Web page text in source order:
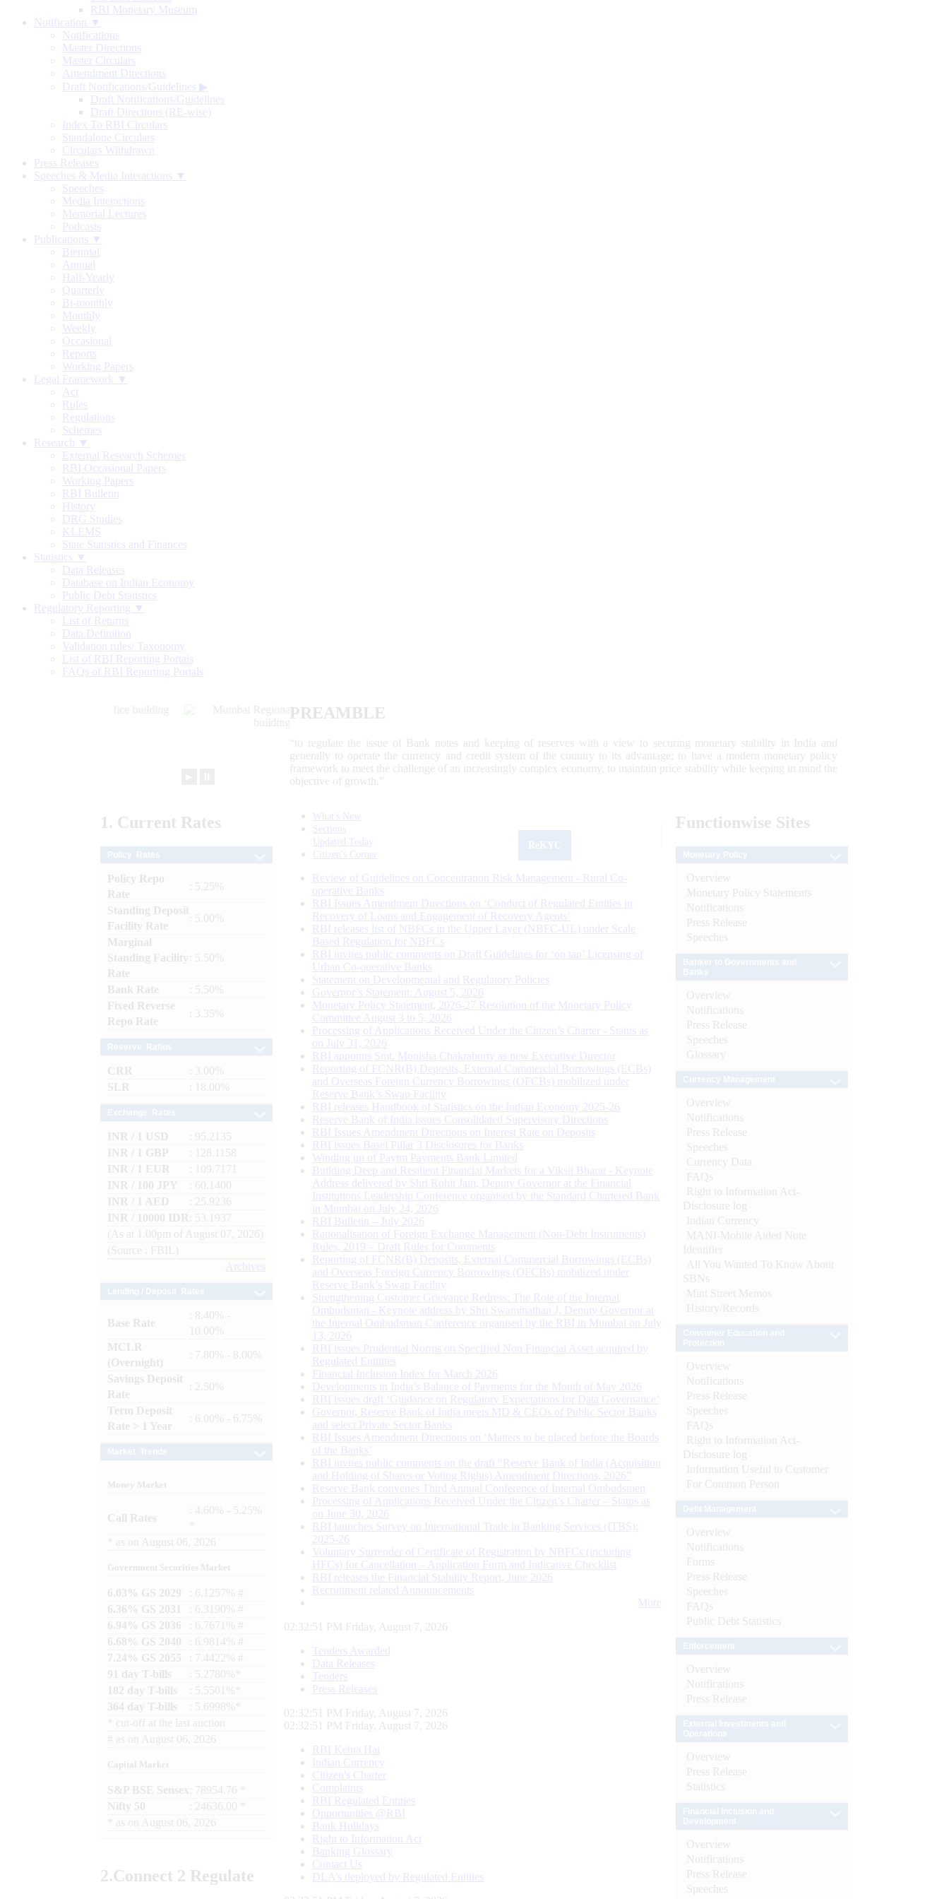
RBI Monetary Museum
Notification ▼
Notifications
Master Directions
Master Circulars
Amendment Directions
Draft Notifications/Guidelines ▶
Draft Notifications/Guidelines
Draft Directions (RE-wise)
Index To RBI Circulars
Standalone Circulars
Circulars Withdrawn
Press Releases
Speeches & Media Interactions ▼
Speeches
Media Interactions
Memorial Lectures
Podcasts
Publications ▼
Biennial
Annual
Half-Yearly
Quarterly
Bi-monthly
Monthly
Weekly
Occasional
Reports
Working Papers
Legal Framework ▼
Act
Rules
Regulations
Schemes
Research ▼
External Research Schemes
RBI Occasional Papers
Working Papers
RBI Bulletin
History
DRG Studies
KLEMS
State Statistics and Finances
Statistics ▼
Data Releases
Database on Indian Economy
Public Debt Statistics
Regulatory Reporting ▼
List of Returns
Data Definition
Validation rules/ Taxonomy
List of RBI Reporting Portals
FAQs of RBI Reporting Portals
PREAMBLE
“to regulate the issue of Bank notes and keeping of reserves with a view to securing monetary stability in India and
generally to operate the currency and credit system of the country to its advantage; to have a modern monetary policy
framework to meet the challenge of an increasingly complex economy, to maintain price stability while keeping in mind the
objective of growth.”
1. Current Rates
Policy Repo
Rate
: 5.25%
Standing Deposit
Facility Rate
: 5.00%
Marginal
Standing Facility
Rate
: 5.50%
Bank Rate
: 5.50%
Fixed Reverse
Repo Rate
: 3.35%
CRR
: 3.00%
SLR
: 18.00%
INR / 1 USD
: 95.2135
INR / 1 GBP
: 128.1158
INR / 1 EUR
: 109.7171
INR / 100 JPY
: 60.1400
INR / 1 AED
: 25.9236
INR / 10000 IDR
: 53.1937
(As at 1.00pm of August 07, 2026)
(Source : FBIL)
Archives
Base Rate
: 8.40% -
10.00%
MCLR
(Overnight)
: 7.80% - 8.00%
Savings Deposit
Rate
: 2.50%
Term Deposit
Rate > 1 Year
: 6.00% - 6.75%
Money Market
Call Rates
: 4.60% - 5.25%
as on August 06, 2026
Government Securities Market
6.03% GS 2029
: 6.1257% #
6.36% GS 2031
: 6.3190% #
6.94% GS 2036
: 6.7671% #
6.68% GS 2040
: 6.9814% #
7.24% GS 2055
: 7.4422% #
91 day T-bills
: 5.2780%*
182 day T-bills
: 5.5501%*
364 day T-bills
: 5.6998%*
cut-off at the last auction
# as on August 06, 2026
Capital Market
S&P BSE Sensex : 78954.76 *
Nifty 50
: 24636.00 *
as on August 06, 2026
2.Connect 2 Regulate
What's New
Sections
Updated Today
Citizen's Corner
Review of Guidelines on Concentration Risk Management - Rural Co-
operative Banks
RBI Issues Amendment Directions on ‘Conduct of Regulated Entities in
Recovery of Loans and Engagement of Recovery Agents’
RBI releases list of NBFCs in the Upper Layer (NBFC-UL) under Scale
Based Regulation for NBFCs
RBI invites public comments on Draft Guidelines for ‘on tap’ Licensing of
Urban Co-operative Banks
Statement on Developmental and Regulatory Policies
Governor’s Statement: August 5, 2026
Monetary Policy Statement, 2026-27 Resolution of the Monetary Policy
Committee August 3 to 5, 2026
Processing of Applications Received Under the Citizen’s Charter - Status as
on July 31, 2026
RBI appoints Smt. Monisha Chakraborty as new Executive Director
Reporting of FCNR(B) Deposits, External Commercial Borrowings (ECBs)
and Overseas Foreign Currency Borrowings (OFCBs) mobilized under
Reserve Bank’s Swap Facility
RBI releases Handbook of Statistics on the Indian Economy 2025-26
Reserve Bank of India issues Consolidated Supervisory Directions
RBI Issues Amendment Directions on Interest Rate on Deposits
RBI issues Basel Pillar 3 Disclosures for Banks
Winding up of Paytm Payments Bank Limited
Building Deep and Resilient Financial Markets for a Viksit Bharat - Keynote
Address delivered by Shri Rohit Jain, Deputy Governor at the Financial
Institutions Leadership Conference organised by the Standard Chartered Bank
in Mumbai on July 24, 2026
RBI Bulletin – July 2026
Rationalisation of Foreign Exchange Management (Non-Debt Instruments)
Rules, 2019 – Draft Rules for Comments
Reporting of FCNR(B) Deposits, External Commercial Borrowings (ECBs)
and Overseas Foreign Currency Borrowings (OFCBs) mobilized under
Reserve Bank’s Swap Facility
Strengthening Customer Grievance Redress: The Role of the Internal
Ombudsman - Keynote address by Shri Swaminathan J, Deputy Governor at
the Internal Ombudsman Conference organised by the RBI in Mumbai on July
13, 2026
RBI issues Prudential Norms on Specified Non Financial Asset acquired by
Regulated Entitites
Financial Inclusion Index for March 2026
Developments in India’s Balance of Payments for the Month of May 2026
RBI issues draft ‘Guidance on Regulatory Expectations for Data Governance’
Governor, Reserve Bank of India meets MD & CEOs of Public Sector Banks
and select Private Sector Banks
RBI Issues Amendment Directions on ‘Matters to be placed before the Boards
of the Banks’
RBI invites public comments on the draft “Reserve Bank of India (Acquisition
and Holding of Shares or Voting Rights) Amendment Directions, 2026”
Reserve Bank convenes Third Annual Conference of Internal Ombudsmen
Processing of Applications Received Under the Citizen’s Charter – Status as
on June 30, 2026
RBI launches Survey on International Trade in Banking Services (ITBS):
2025-26
Voluntary Surrender of Certificate of Registration by NBFCs (including
HFCs) for Cancellation – Application Form and Indicative Checklist
RBI releases the Financial Stability Report, June 2026
Recruitment related Announcements
More
02:32:52 PM Friday, August 7, 2026
Tenders Awarded
Data Releases
Tenders
Press Releases
02:32:52 PM Friday, August 7, 2026
02:32:52 PM Friday, August 7, 2026
RBI Kehta Hai
Indian Currency
Citizen's Charter
Complaints
RBI Regulated Entities
Opportunities @RBI
Bank Holidays
Right to Information Act
Banking Glossary
Contact Us
DLA’s deployed by Regulated Entities
Functionwise Sites
Overview
Monetary Policy Statements
Notifications
Press Release
Speeches
Overview
Notifications
Press Release
Speeches
Glossary
Overview
Notifications
Press Release
Speeches
Currency Data
FAQs
Right to Information Act-
Disclosure log
Indian Currency
MANI-Mobile Aided Note
Identifier
All You Wanted To Know About
SBNs
Mint Street Memos
History/Records
Overview
Notifications
Press Release
Speeches
FAQs
Right to Information Act-
Disclosure log
Information Useful to Customer
For Common Person
Overview
Notifications
Forms
Press Release
Speeches
FAQs
Public Debt Statistics
Overview
Notifications
Press Release
Overview
Press Release
Statistics
Overview
Notifications
Press Release
Speeches